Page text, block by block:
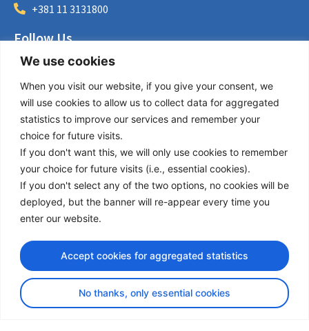
We use cookies
When you visit our website, if you give your consent, we
will use cookies to allow us to collect data for aggregated
statistics to improve our services and remember your
choice for future visits.
If you don't want this, we will only use cookies to remember
your choice for future visits (i.e., essential cookies).
If you don't select any of the two options, no cookies will be
deployed, but the banner will re-appear every time you
enter our website.
No thanks, only essential cookies
Accept cookies for aggregated statistics
+381 11 3131800
Follow Us
LinkedIn
Facebook
Instagram
Bluesky
Useful Links
About us
Procurement
Vacancies
News
Subscribe to newsletter
Privacy Policy